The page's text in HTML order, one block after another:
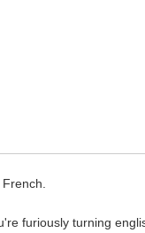
furiously turning